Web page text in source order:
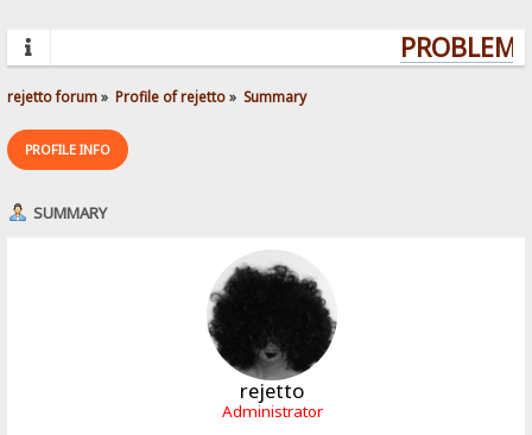
rejetto forum» Profile of rejetto» Summary
PROFILE INFO
SUMMARY
rejetto
Administrator